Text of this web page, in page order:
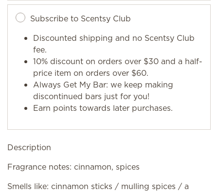
Subscribe to Scentsy Club
Discounted shipping and no Scentsy Club
fee.
10% discount on orders over $30 and a half-
price item on orders over $60.
Always Get My Bar: we keep making
discontinued bars just for you!
Earn points towards later purchases.
Description
Fragrance notes: cinnamon, spices
Smells like: cinnamon sticks / mulling spices / a